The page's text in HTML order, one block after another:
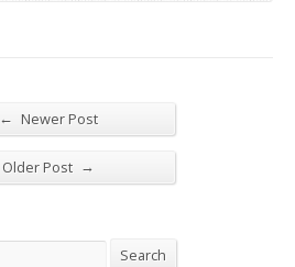
← Newer Post
Older Post →
Search